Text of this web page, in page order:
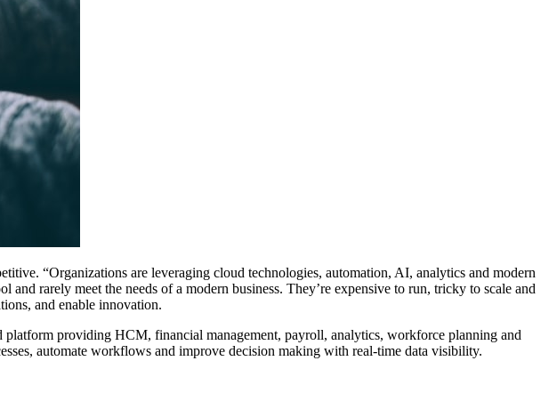
“Organizations are leveraging cloud technologies, automation, AI, analytics and modern
rarely meet the needs of a modern business. They’re expensive to run, tricky to scale and
and enable innovation.
providing HCM, financial management, payroll, analytics, workforce planning and
automate workflows and improve decision making with real-time data visibility.